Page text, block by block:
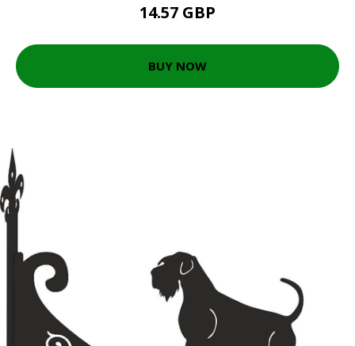
14.57 GBP
BUY NOW